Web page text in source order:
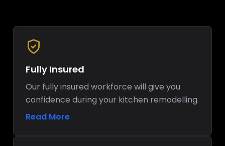
Fully Insured
Our fully insured workforce will give you
confidence during your kitchen remodelling.
Read More